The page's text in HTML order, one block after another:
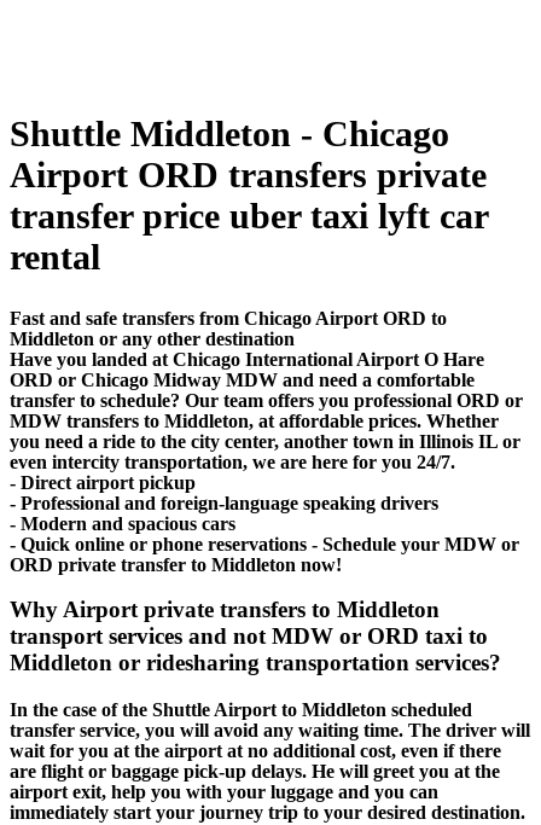
Shuttle Middleton - Chicago
Airport ORD transfers private
transfer price uber taxi lyft car
rental
Fast and safe transfers from Chicago Airport ORD to
Middleton or any other destination
Have you landed at Chicago International Airport O Hare
ORD or Chicago Midway MDW and need a comfortable
transfer to schedule? Our team offers you professional ORD or
MDW transfers to Middleton, at affordable prices. Whether
you need a ride to the city center, another town in Illinois IL or
even intercity transportation, we are here for you 24/7.
- Direct airport pickup
- Professional and foreign-language speaking drivers
- Modern and spacious cars
- Quick online or phone reservations - Schedule your MDW or
ORD private transfer to Middleton now!
Why Airport private transfers to Middleton
transport services and not MDW or ORD taxi to
Middleton or ridesharing transportation services?
In the case of the Shuttle Airport to Middleton scheduled
transfer service, you will avoid any waiting time. The driver will
wait for you at the airport at no additional cost, even if there
are flight or baggage pick-up delays. He will greet you at the
airport exit, help you with your luggage and you can
immediately start your journey trip to your desired destination.